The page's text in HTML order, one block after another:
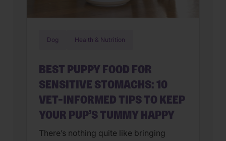
Dog Health & Nutrition
BEST PUPPY FOOD FOR
SENSITIVE STOMACHS: 10
VET-INFORMED TIPS TO KEEP
YOUR PUP’S TUMMY HAPPY
There’s nothing quite like bringing